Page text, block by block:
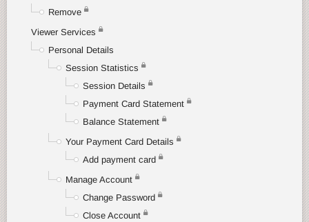
Remove
Viewer Services
Personal Details
Session Statistics
Session Details
Payment Card Statement
Balance Statement
Your Payment Card Details
Add payment card
Manage Account
Change Password
Close Account